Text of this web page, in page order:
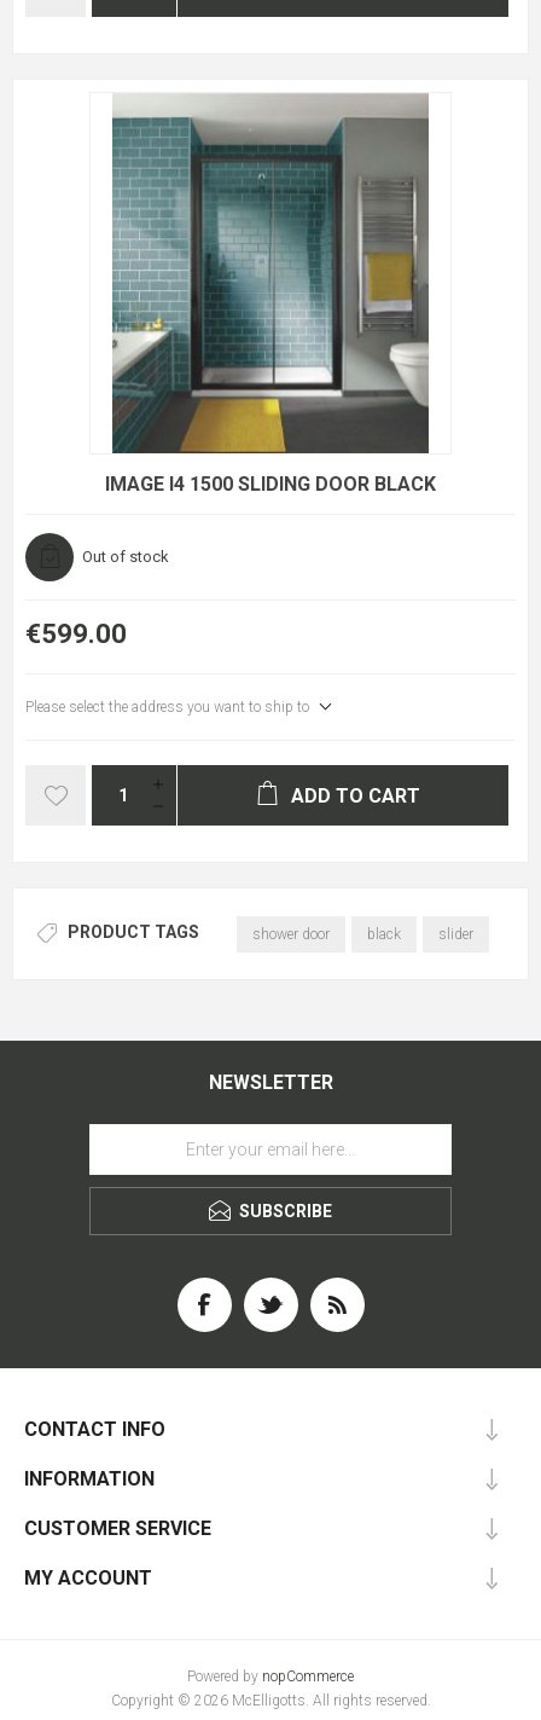
IMAGE I4 1500 SLIDING DOOR BLACK
Out of stock
€599.00
Please select the address you want to ship to
ADD TO CART
PRODUCT TAGS shower door black slider
NEWSLETTER
SUBSCRIBE
CONTACT INFO
INFORMATION
CUSTOMER SERVICE
MY ACCOUNT
Powered by nopCommerce
Copyright © 2026 McElligotts. All rights reserved.